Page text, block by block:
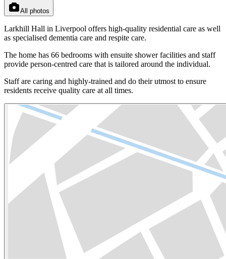
All photos
Larkhill Hall in Liverpool offers high-quality residential care as well
as specialised dementia care and respite care.
The home has 66 bedrooms with ensuite shower facilities and staff
provide person-centred care that is tailored around the individual.
Staff are caring and highly-trained and do their utmost to ensure
residents receive quality care at all times.